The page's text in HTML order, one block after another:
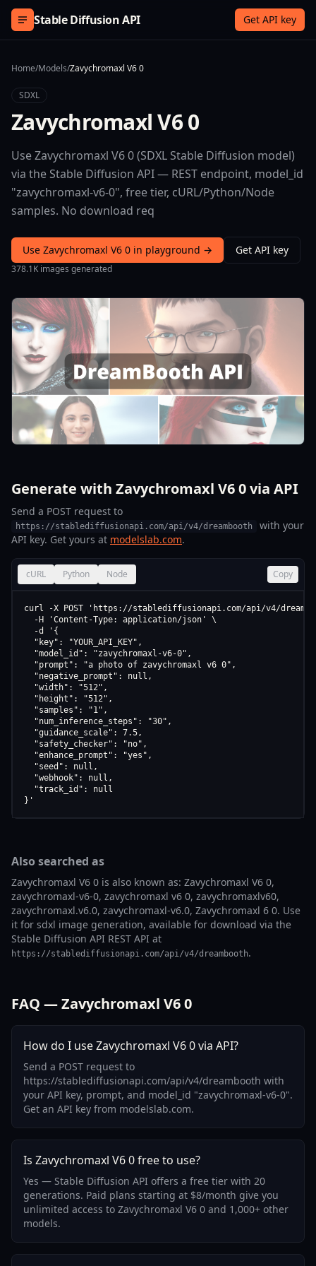
Skip to content
Stable Diffusion API Get API key
Home/Models/Zavychromaxl V6 0
SDXL
Zavychromaxl V6 0
Use Zavychromaxl V6 0 (SDXL Stable Diffusion model)
via the Stable Diffusion API — REST endpoint, model_id
"zavychromaxl-v6-0", free tier, cURL/Python/Node
samples. No download req
Use Zavychromaxl V6 0 in playground → Get API key
378.1K images generated
Generate with Zavychromaxl V6 0 via API
Send a POST request to
https://stablediffusionapi.com/api/v4/dreambooth
with your
API key. Get yours at modelslab.com.
cURL Python Node Copy
curl -X POST 'https://stablediffusionapi.com/api/v4/
  -H 'Content-Type: application/json' \
  -d '{
  "key": "YOUR_API_KEY",
  "model_id": "zavychromaxl-v6-0",
  "prompt": "a photo of zavychromaxl v6 0",
  "negative_prompt": null,
  "width": "512",
  "height": "512",
  "samples": "1",
  "num_inference_steps": "30",
  "guidance_scale": 7.5,
  "safety_checker": "no",
  "enhance_prompt": "yes",
  "seed": null,
  "webhook": null,
  "track_id": null
}'
Also searched as
Zavychromaxl V6 0 is also known as: Zavychromaxl V6 0,
zavychromaxl-v6-0, zavychromaxl v6 0, zavychromaxlv60,
zavychromaxl.v6.0, zavychromaxl-v6.0, Zavychromaxl 6 0. Use
it for sdxl image generation, available for download via the
Stable Diffusion API REST API at
https://stablediffusionapi.com/api/v4/dreambooth.
FAQ — Zavychromaxl V6 0
How do I use Zavychromaxl V6 0 via API?
Send a POST request to
https://stablediffusionapi.com/api/v4/dreambooth with
your API key, prompt, and model_id "zavychromaxl-v6-0".
Get an API key from modelslab.com.
Is Zavychromaxl V6 0 free to use?
Yes — Stable Diffusion API offers a free tier with 20
generations. Paid plans starting at $8/month give you
unlimited access to Zavychromaxl V6 0 and 1,000+ other
models.